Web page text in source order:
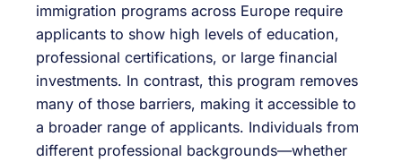
immigration programs across Europe require
applicants to show high levels of education,
professional certifications, or large financial
investments. In contrast, this program removes
many of those barriers, making it accessible to
a broader range of applicants. Individuals from
different professional backgrounds—whether